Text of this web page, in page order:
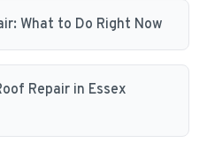
What to Do Right Now
Repair in Essex